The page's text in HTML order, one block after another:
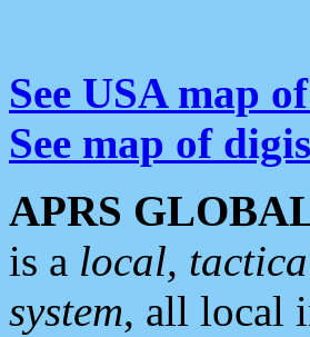
See USA map
See map of digis
APRS
is a local,
system, all local